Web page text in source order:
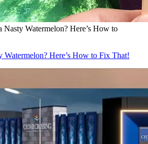
Nasty Watermelon? Here’s How to
Watermelon? Here’s How to Fix That!